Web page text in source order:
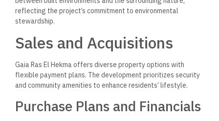
reflecting the project’s commitment to environmental
stewardship.
Sales and Acquisitions
Gaia Ras El Hekma offers diverse property options with
flexible payment plans. The development prioritizes security
and community amenities to enhance residents’ lifestyle.
Purchase Plans and Financials